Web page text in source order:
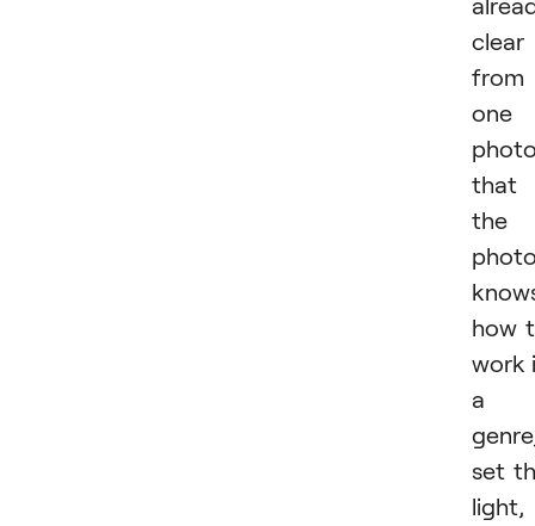
clear
from
one
that
the
how
work
a
set
light,